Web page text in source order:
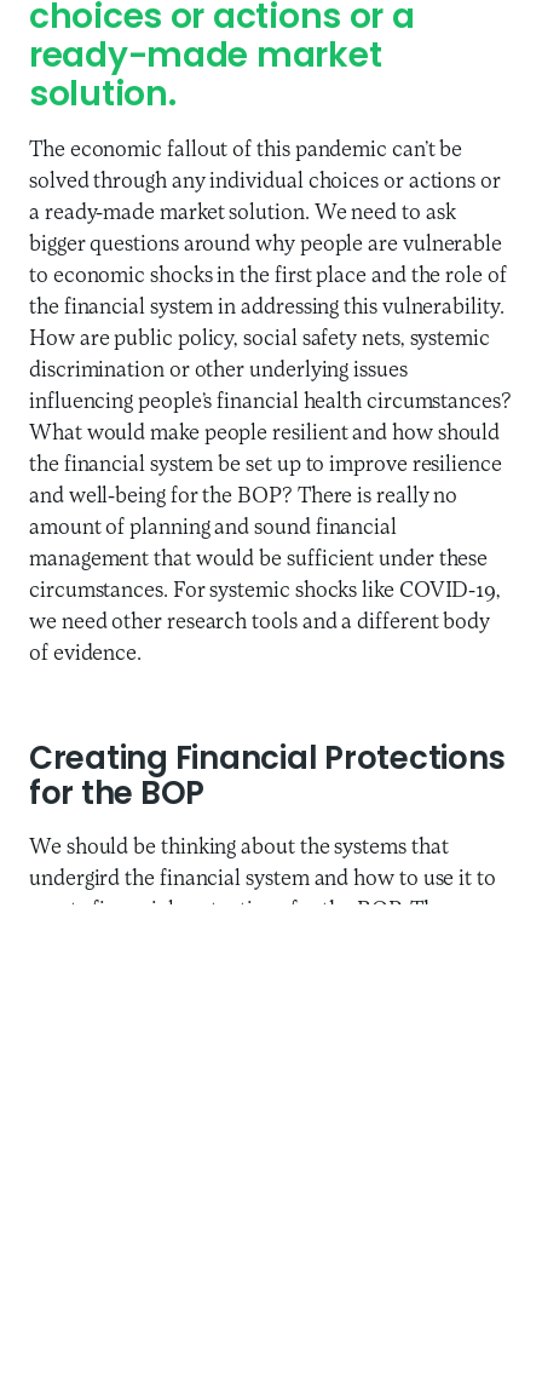
choices or actions or a
ready-made market
solution.
The economic fallout of this pandemic can’t be
solved through any individual choices or actions or
a ready-made market solution. We need to ask
bigger questions around why people are vulnerable
to economic shocks in the first place and the role of
the financial system in addressing this vulnerability.
How are public policy, social safety nets, systemic
discrimination or other underlying issues
influencing people’s financial health circumstances?
What would make people resilient and how should
the financial system be set up to improve resilience
and well-being for the BOP? There is really no
amount of planning and sound financial
management that would be sufficient under these
circumstances. For systemic shocks like COVID-19,
we need other research tools and a different body
of evidence.
Creating Financial Protections
for the BOP
We should be thinking about the systems that
undergird the financial system and how to use it to
create financial protections for the BOP. There are